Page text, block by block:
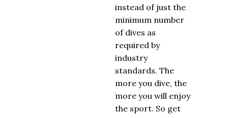
instead of just the
minimum number
of dives as
required by
industry
standards. The
more you dive, the
more you will enjoy
the sport. So get